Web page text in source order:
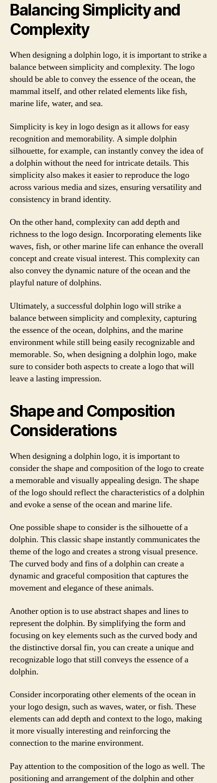
Balancing Simplicity and
Complexity
When designing a dolphin logo, it is important to strike a
balance between simplicity and complexity. The logo
should be able to convey the essence of the ocean, the
mammal itself, and other related elements like fish,
marine life, water, and sea.
Simplicity is key in logo design as it allows for easy
recognition and memorability. A simple dolphin
silhouette, for example, can instantly convey the idea of
a dolphin without the need for intricate details. This
simplicity also makes it easier to reproduce the logo
across various media and sizes, ensuring versatility and
consistency in brand identity.
On the other hand, complexity can add depth and
richness to the logo design. Incorporating elements like
waves, fish, or other marine life can enhance the overall
concept and create visual interest. This complexity can
also convey the dynamic nature of the ocean and the
playful nature of dolphins.
Ultimately, a successful dolphin logo will strike a
balance between simplicity and complexity, capturing
the essence of the ocean, dolphins, and the marine
environment while still being easily recognizable and
memorable. So, when designing a dolphin logo, make
sure to consider both aspects to create a logo that will
leave a lasting impression.
Shape and Composition
Considerations
When designing a dolphin logo, it is important to
consider the shape and composition of the logo to create
a memorable and visually appealing design. The shape
of the logo should reflect the characteristics of a dolphin
and evoke a sense of the ocean and marine life.
One possible shape to consider is the silhouette of a
dolphin. This classic shape instantly communicates the
theme of the logo and creates a strong visual presence.
The curved body and fins of a dolphin can create a
dynamic and graceful composition that captures the
movement and elegance of these animals.
Another option is to use abstract shapes and lines to
represent the dolphin. By simplifying the form and
focusing on key elements such as the curved body and
the distinctive dorsal fin, you can create a unique and
recognizable logo that still conveys the essence of a
dolphin.
Consider incorporating other elements of the ocean in
your logo design, such as waves, water, or fish. These
elements can add depth and context to the logo, making
it more visually interesting and reinforcing the
connection to the marine environment.
Pay attention to the composition of the logo as well. The
positioning and arrangement of the dolphin and other